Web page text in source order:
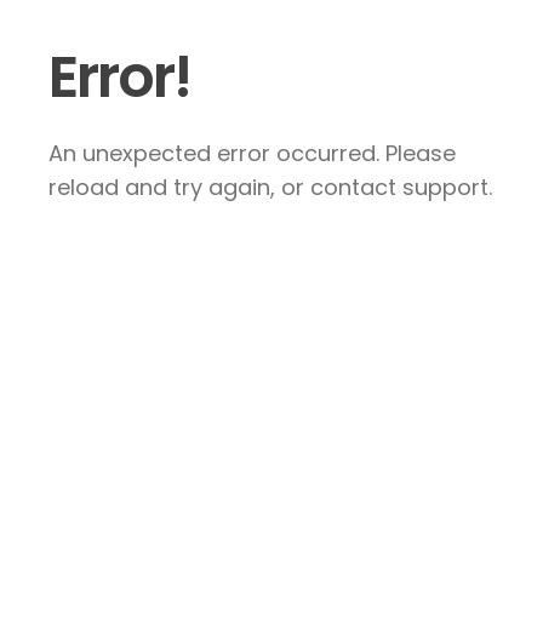
Error!
An unexpected error occurred. Please
reload and try again, or contact support.